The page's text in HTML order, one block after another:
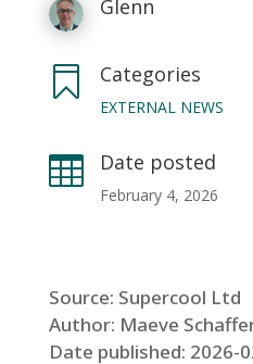
Glenn
 Categories
EXTERNAL NEWS
 Date posted
February 4, 2026
Source: Supercool Ltd
Author: Maeve
Date published: 2026-